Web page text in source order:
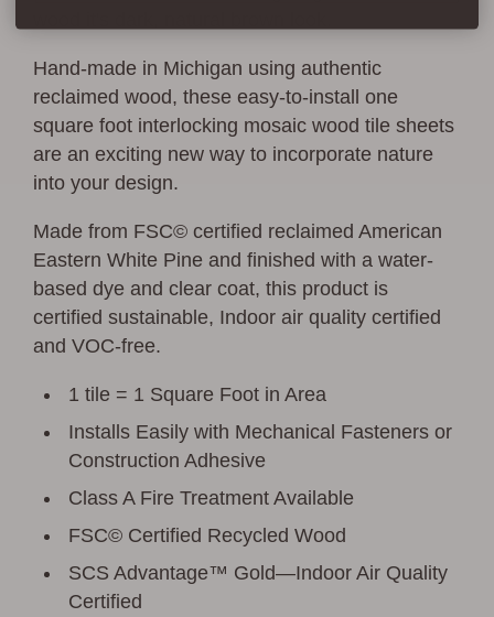
Hand-made in Michigan using authentic
reclaimed wood, these easy-to-install one
square foot interlocking mosaic wood tile sheets
are an exciting new way to incorporate nature
into your design.
Made from FSC© certified reclaimed American
Eastern White Pine and finished with a water-
based dye and clear coat, this product is
certified sustainable, Indoor air quality certified
and VOC-free.
1 tile = 1 Square Foot in Area
Installs Easily with Mechanical Fasteners or
Construction Adhesive
Class A Fire Treatment Available
FSC© Certified Recycled Wood
SCS Advantage™ Gold—Indoor Air Quality
Certified